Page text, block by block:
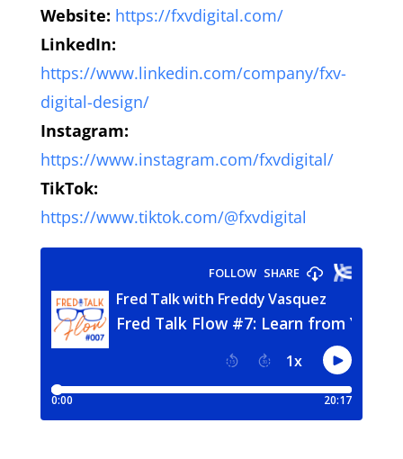
Website: https://fxvdigital.com/
LinkedIn:
https://www.linkedin.com/company/fxv-
digital-design/
Instagram:
https://www.instagram.com/fxvdigital/
TikTok:
https://www.tiktok.com/@fxvdigital